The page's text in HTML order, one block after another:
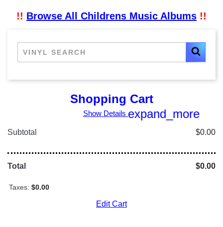
!! Browse All Childrens Music Albums !!
Shopping Cart
Show Details expand_more
Subtotal $0.00
Total $0.00
Taxes: $0.00
Edit Cart